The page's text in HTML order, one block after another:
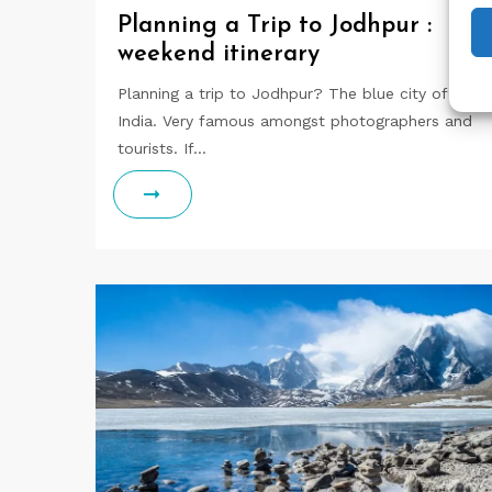
Planning a Trip to Jodhpur :
weekend itinerary
Planning a trip to Jodhpur? The blue city of
India. Very famous amongst photographers and
tourists. If…